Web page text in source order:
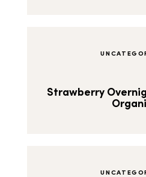
Strawberry